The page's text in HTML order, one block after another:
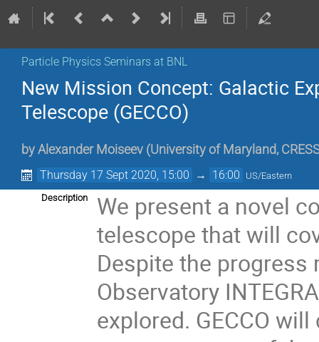
Particle Physics Seminars at BNL
New Mission Concept: Galactic
Telescope (GECCO)
by Alexander Moiseev (University of Maryland,
Thursday 17 Sept 2020, 15:00 → 16:00 US/Eastern
Description
We present a novel
telescope that will
Despite the progress
Observatory
explored. GECCO